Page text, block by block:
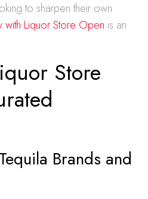
to sharpen their own
with Liquor Store Open is an
Store
Brands and